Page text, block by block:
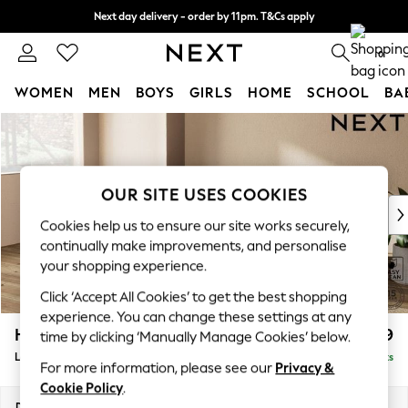
Skip to Main Content
Next day delivery - order by 11pm. T&Cs apply
Split the cost with pay in 3. Find out more 0
WOMEN MEN BOYS GIRLS HOME SCHOOL
For You
WOMEN
New In & Trending
New: This Week
Top Picks
Trending on Social
Polka Dots
Summer Textures
Blues & Chambrays
Chocolate Brown
Linen Collection
Summer Whites
Houghton Deep Relaxed Sit £2,399
Large Sofa Chaise - Left Hand Delivered in 8 Weeks
OUR SITE USES COOKIES
Cookies help us to ensure our site works securely,
continually make improvements, and personalise
your shopping experience.
Click ‘Accept All Cookies’ to get the best shopping
experience. You can change these settings at any
time by clicking ‘Manually Manage Cookies’ below.
For more information, please see our Privacy &
Cookie Policy.